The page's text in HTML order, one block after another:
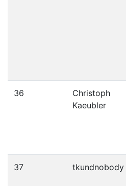
36
Christoph
Kaeubler
37 tkundnobody